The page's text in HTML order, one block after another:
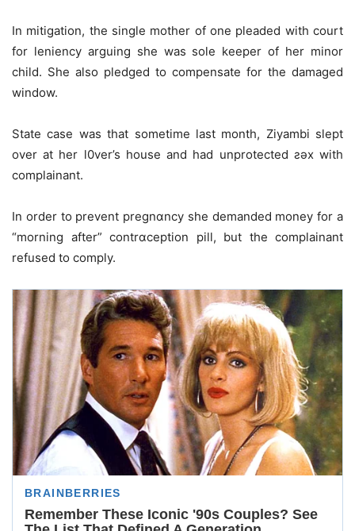
In mitigation, the single mother of one pleaded with court
for leniency arguing she was sole keeper of her minor
child. She also pledged to compensate for the damaged
window.
State case was that sometime last month, Ziyambi slept
over at her l0ver’s house and had unprotected ƨǝx with
complainant.
In order to prevent pregnɑncy she demanded money for a
“morning after” contrɑception pill, but the complainant
refused to comply.